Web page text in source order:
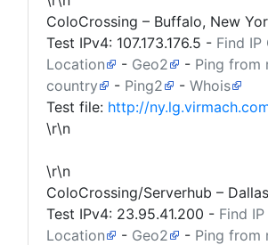
ColoCrossing – Buffalo, New
Test IPv4: 107.173.176.5 - Find IP
Location
- Geo2 - Ping from
country
- Ping2 - Whois
Test file: http://
\r\n
\r\n
ColoCrossing/Serverhub –
Test IPv4: 23.95.41.200 - Find
Location
- Geo2 - Ping from